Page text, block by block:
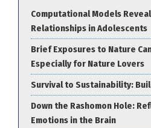
Computational Models
Relationships in Adolescents
Brief Exposures to Nature
Especially for Nature Lovers
Survival to Sustainability:
Down the Rashomon Hole:
Emotions in the Brain